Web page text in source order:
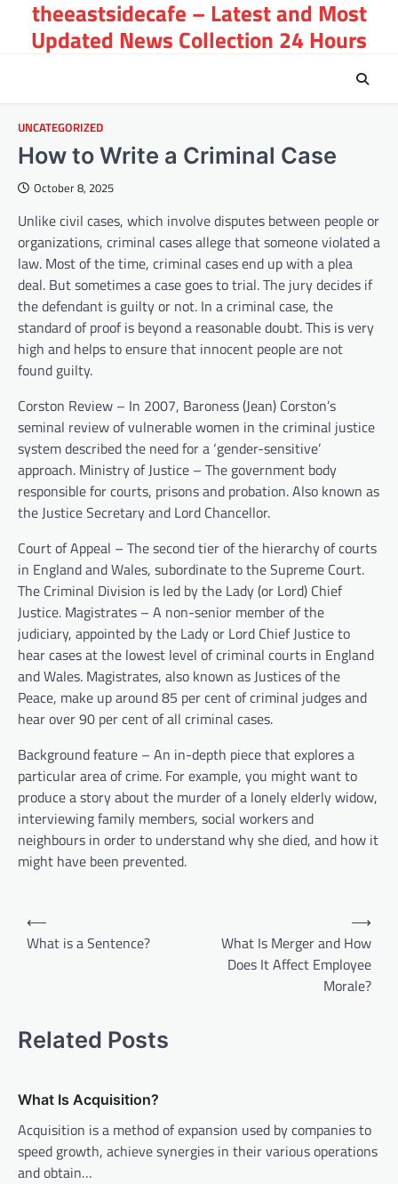
content
theeastsidecafe – Latest and Most
Updated News Collection 24 Hours
UNCATEGORIZED
How to Write a Criminal Case
October 8, 2025
Unlike civil cases, which involve disputes between people or
organizations, criminal cases allege that someone violated a
law. Most of the time, criminal cases end up with a plea
deal. But sometimes a case goes to trial. The jury decides if
the defendant is guilty or not. In a criminal case, the
standard of proof is beyond a reasonable doubt. This is very
high and helps to ensure that innocent people are not
found guilty.
Corston Review – In 2007, Baroness (Jean) Corston’s
seminal review of vulnerable women in the criminal justice
system described the need for a ‘gender-sensitive’
approach. Ministry of Justice – The government body
responsible for courts, prisons and probation. Also known as
the Justice Secretary and Lord Chancellor.
Court of Appeal – The second tier of the hierarchy of courts
in England and Wales, subordinate to the Supreme Court.
The Criminal Division is led by the Lady (or Lord) Chief
Justice. Magistrates – A non-senior member of the
judiciary, appointed by the Lady or Lord Chief Justice to
hear cases at the lowest level of criminal courts in England
and Wales. Magistrates, also known as Justices of the
Peace, make up around 85 per cent of criminal judges and
hear over 90 per cent of all criminal cases.
Background feature – An in-depth piece that explores a
particular area of crime. For example, you might want to
produce a story about the murder of a lonely elderly widow,
interviewing family members, social workers and
neighbours in order to understand why she died, and how it
might have been prevented.
n
a
i
g
a
⟵
What is a Sentence?
What Is Merger and How
Does It Affect Employee
Morale?
⟶
Related Posts
What Is Acquisition?
Acquisition is a method of expansion used by companies to
speed growth, achieve synergies in their various operations
and obtain…